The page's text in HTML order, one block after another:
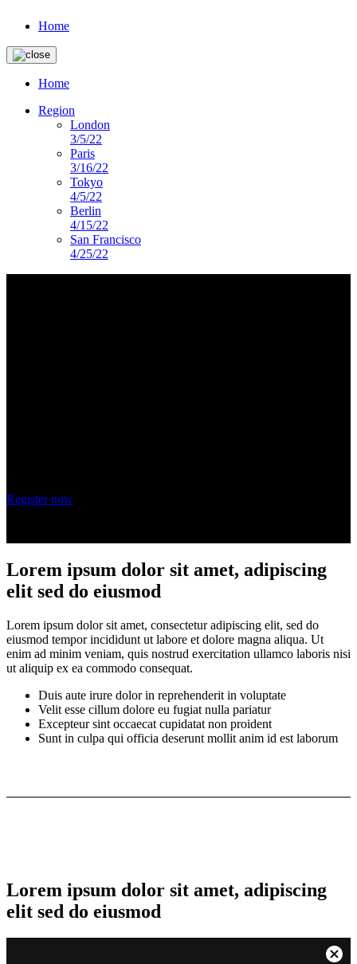
Home
Home
Region
London
3/5/22
Paris
3/16/22
Tokyo
4/5/22
Berlin
4/15/22
San Francisco
4/25/22
Register now
Lorem ipsum dolor sit amet, adipiscing
elit sed do eiusmod
Lorem ipsum dolor sit amet, consectetur adipiscing elit, sed do
eiusmod tempor incididunt ut labore et dolore magna aliqua. Ut
enim ad minim veniam, quis nostrud exercitation ullamco laboris nisi
ut aliquip ex ea commodo consequat.
Duis aute irure dolor in reprehenderit in voluptate
Velit esse cillum dolore eu fugiat nulla pariatur
Excepteur sint occaecat cupidatat non proident
Sunt in culpa qui officia deserunt mollit anim id est laborum
Lorem ipsum dolor sit amet, adipiscing
elit sed do eiusmod